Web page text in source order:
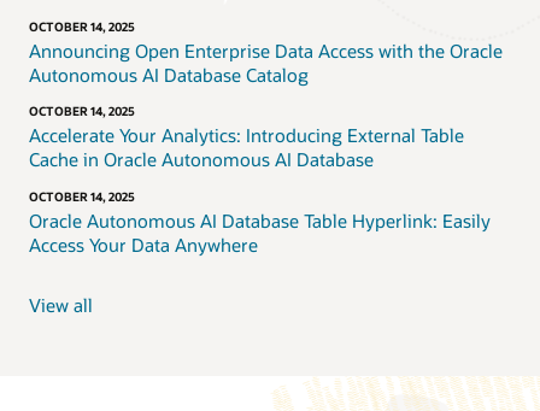
OCTOBER 14, 2025
Announcing Open Enterprise Data Access with the Oracle
Autonomous AI Database Catalog
OCTOBER 14, 2025
Accelerate Your Analytics: Introducing External Table
Cache in Oracle Autonomous AI Database
OCTOBER 14, 2025
Oracle Autonomous AI Database Table Hyperlink: Easily
Access Your Data Anywhere
View all